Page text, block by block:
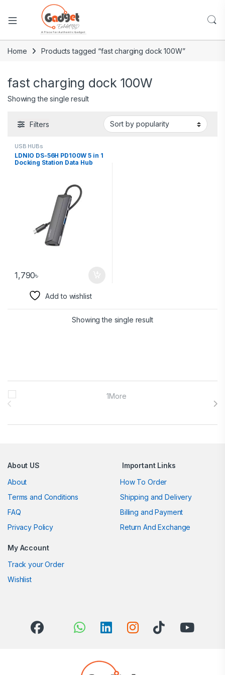
Home Products tagged “fast charging dock 100W”
fast charging dock 100W
Showing the single result
Filters
USB HUBs
LDNIO DS-56H PD100W 5 in 1
Docking Station Data Hub
1,790৳
Add to wishlist
Showing the single result
Brands Carousel
About US
About
Terms and Conditions
FAQ
Privacy Policy
Important Links
How To Order
Shipping and Delivery
Billing and Payment
Return And Exchange
My Account
Track your Order
Wishlist